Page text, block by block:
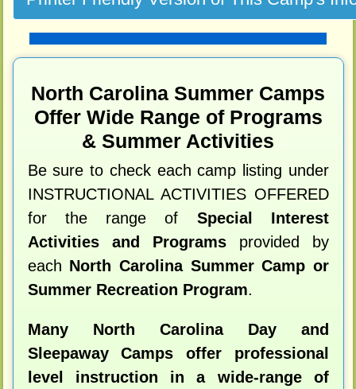
North Carolina Summer Camps
Offer Wide Range of Programs
& Summer Activities
Be sure to check each camp listing under
INSTRUCTIONAL ACTIVITIES OFFERED
for the range of Special Interest
Activities and Programsprovided by
each North Carolina Summer Camp or
Summer Recreation Program.
Many North Carolina Day and
Sleepaway Camps offer professional
level instruction in a wide-range of